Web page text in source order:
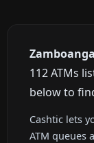
112 ATMs
below to
Cashtic lets
ATM queues